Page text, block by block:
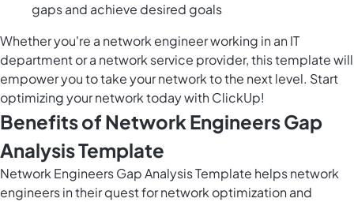
gaps and achieve desired goals
Whether you're a network engineer working in an IT
department or a network service provider, this template will
empower you to take your network to the next level. Start
optimizing your network today with ClickUp!
Benefits of Network Engineers Gap
Analysis Template
Network Engineers Gap Analysis Template helps network
engineers in their quest for network optimization and